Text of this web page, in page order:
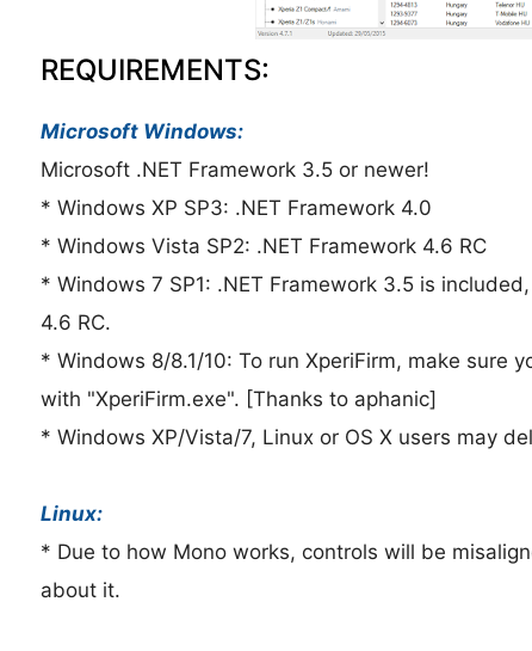
REQUIREMENTS:
Microsoft Windows:
Microsoft .NET Framework 3.5 or newer!
* Windows XP SP3: .NET Framework 4.0
* Windows Vista SP2: .NET Framework 4.6 RC
* Windows 7 SP1: .NET Framework 3.5 is
4.6 RC.
* Windows 8/8.1/10: To run XperiFirm, make sure
with "XperiFirm.exe". [Thanks to aphanic]
* Windows XP/Vista/7, Linux or OS X users may
Linux:
* Due to how Mono works, controls will be
about it.